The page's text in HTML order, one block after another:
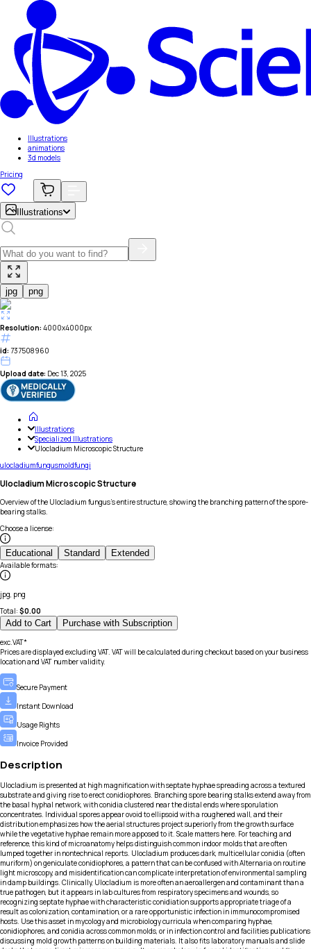
Illustrations
animations
3d models
Pricing
Illustrations
jpg png
Resolution: 4000x4000px
id: 737508960
Upload date: Dec 13, 2025
Illustrations
Specialized Illustrations
Ulocladium Microscopic Structure
ulocladiumfungusmoldfungi
Ulocladium Microscopic Structure
Overview of the Ulocladium fungus's entire structure, showing the branching pattern of the spore-
bearing stalks.
Choose a license:
Educational Standard Extended
Available formats:
jpg, png
Total: $0.00
Add to Cart Purchase with Subscription
exc.VAT*
Prices are displayed excluding VAT. VAT will be calculated during checkout based on your business
location and VAT number validity.
Secure Payment
Instant Download
Usage Rights
Invoice Provided
Description
Ulocladium is presented at high magnification with septate hyphae spreading across a textured
substrate and giving rise to erect conidiophores. Branching spore bearing stalks extend away from
the basal hyphal network, with conidia clustered near the distal ends where sporulation
concentrates. Individual spores appear ovoid to ellipsoid with a roughened wall, and their
distribution emphasizes how the aerial structures project superiorly from the growth surface
while the vegetative hyphae remain more apposed to it. Scale matters here. For teaching and
reference, this kind of microanatomy helps distinguish common indoor molds that are often
lumped together in nontechnical reports. Ulocladium produces dark, multicellular conidia (often
muriform) on geniculate conidiophores, a pattern that can be confused with Alternaria on routine
light microscopy, and misidentification can complicate interpretation of environmental sampling
in damp buildings. Clinically, Ulocladium is more often an aeroallergen and contaminant than a
true pathogen, but it appears in lab cultures from respiratory specimens and wounds, so
recognizing septate hyphae with characteristic conidiation supports appropriate triage of a
result as colonization, contamination, or a rare opportunistic infection in immunocompromised
hosts. Use this asset in mycology and microbiology curricula when comparing hyphae,
conidiophores, and conidia across common molds, or in infection control and facilities publications
discussing mold growth patterns on building materials. It also fits laboratory manuals and slide